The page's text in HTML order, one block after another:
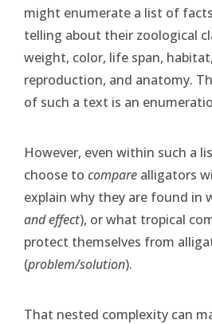
might enumerate a list of
telling about their zoological
weight, color, life span,
reproduction, and anatomy.
of such a text is an
However, even within such a
choose to compare alligators
explain why they are found in
and effect), or what tropical
protect themselves from
(problem/solution).
That nested complexity can